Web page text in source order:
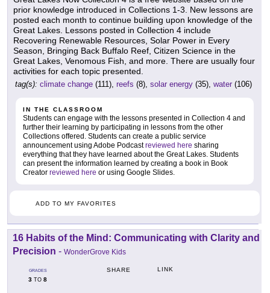
prior knowledge introduced in Collections 1-3. New lessons are
posted each month to continue building upon knowledge of the
Great Lakes. Lessons posted in Collection 4 include
Recovering Renewable Resources, Solar Power in Every
Season, Bringing Back Buffalo Reef, Citizen Science in the
Great Lakes, Venomous Fish, and more. There are usually four
activities for each topic presented.
tag(s): climate change (111), reefs (8), solar energy (35), water (106)
IN THE CLASSROOM
Students can engage with the lessons presented in Collection 4 and
further their learning by participating in lessons from the other
Collections offered. Students can create a public service
announcement using Adobe Podcastreviewed here sharing
everything that they have learned about the Great Lakes. Students
can present the information learned by creating a book in Book
Creator reviewed here or using Google Slides.
ADD TO MY FAVORITES
16 Habits of the Mind: Communicating with Clarity and
Precision - WonderGrove Kids
GRADES
3 TO 8
SHARE LINK